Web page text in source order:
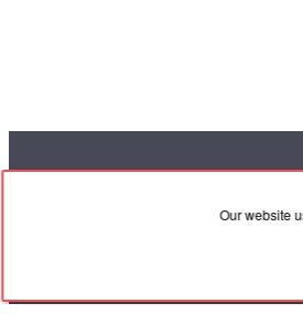
Our website
TRAM